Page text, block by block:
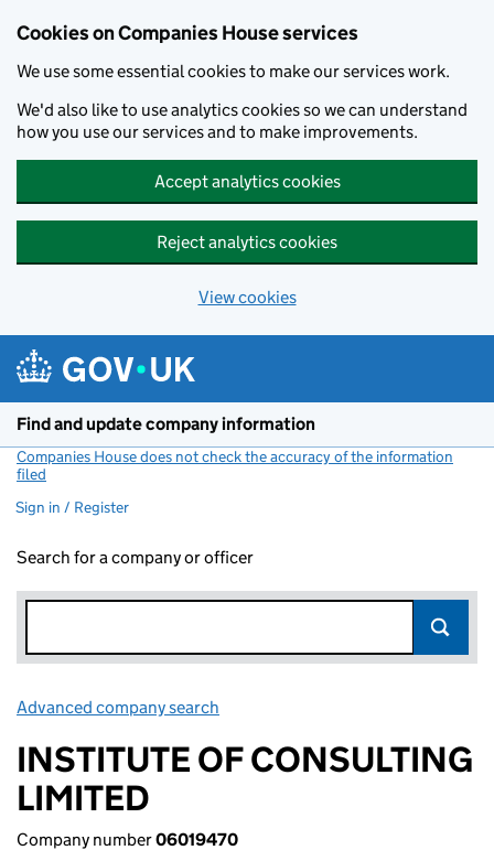
Cookies on Companies House services
We use some essential cookies to make our services work.
We'd also like to use analytics cookies so we can understand
how you use our services and to make improvements.
Accept analytics cookies
Reject analytics cookies
View cookies
Find and update company information
Companies House does not check the accuracy of the information
filed
Sign in / Register
Search for a company or officer
Advanced company search
INSTITUTE OF CONSULTING
LIMITED
Company number06019470